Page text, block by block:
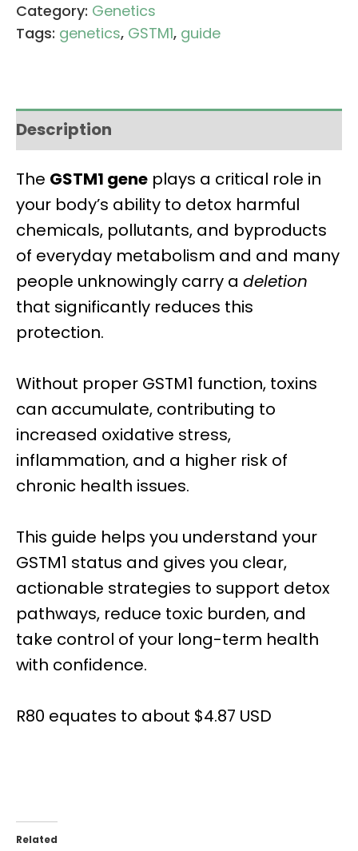
Category: Genetics
Tags: genetics, GSTM1, guide
Description
The GSTM1 gene plays a critical role in
your body’s ability to detox harmful
chemicals, pollutants, and byproducts
of everyday metabolism and and many
people unknowingly carry a deletion
that significantly reduces this
protection.
Without proper GSTM1 function, toxins
can accumulate, contributing to
increased oxidative stress,
inflammation, and a higher risk of
chronic health issues.
This guide helps you understand your
GSTM1 status and gives you clear,
actionable strategies to support detox
pathways, reduce toxic burden, and
take control of your long-term health
with confidence.
R80 equates to about $4.87 USD
Related